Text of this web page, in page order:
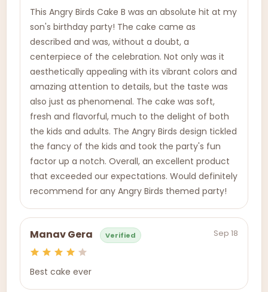
This Angry Birds Cake B was an absolute hit at my
son's birthday party! The cake came as
described and was, without a doubt, a
centerpiece of the celebration. Not only was it
aesthetically appealing with its vibrant colors and
amazing attention to details, but the taste was
also just as phenomenal. The cake was soft,
fresh and flavorful, much to the delight of both
the kids and adults. The Angry Birds design tickled
the fancy of the kids and took the party's fun
factor up a notch. Overall, an excellent product
that exceeded our expectations. Would definitely
recommend for any Angry Birds themed party!
Manav Gera Verified Sep 18
Best cake ever